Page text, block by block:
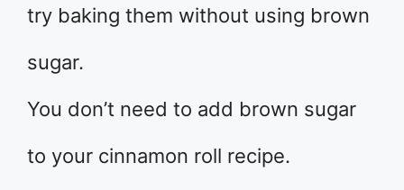
try baking them without using brown
sugar.
You don’t need to add brown sugar
to your cinnamon roll recipe.